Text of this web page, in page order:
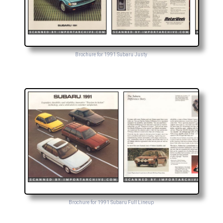
Brochure for 1991 Subaru Justy
Brochure for 1991 Subaru Full Lineup